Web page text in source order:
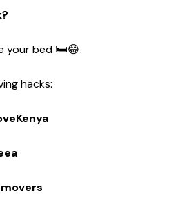
your bed 🛏️😂.
hacks: